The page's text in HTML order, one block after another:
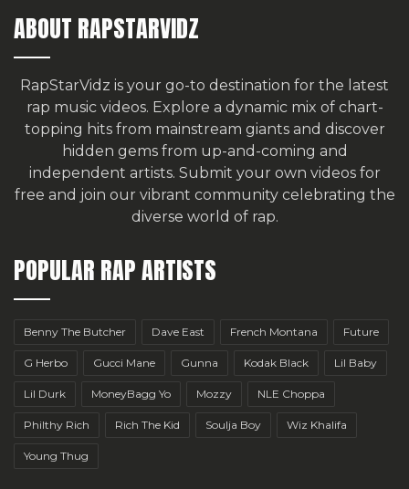
ABOUT RAPSTARVIDZ
RapStarVidz is your go-to destination for the latest
rap music videos. Explore a dynamic mix of chart-
topping hits from mainstream giants and discover
hidden gems from up-and-coming and
independent artists. Submit your own videos for
free and join our vibrant community celebrating the
diverse world of rap.
POPULAR RAP ARTISTS
Benny The Butcher Dave East French Montana Future
G Herbo Gucci Mane Gunna Kodak Black Lil Baby
Lil Durk MoneyBagg Yo Mozzy NLE Choppa
Philthy Rich Rich The Kid Soulja Boy Wiz Khalifa
Young Thug